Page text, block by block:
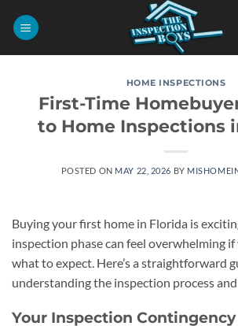
HOME INSPECTIONS
First-Time
to Home Inspections
POSTED ON MAY 22, 2026 BY
Buying your first home in Florida is
inspection phase can feel overwhelming if
what to expect. Here’s a straightforward
understanding the inspection process
Your Inspection Contingency